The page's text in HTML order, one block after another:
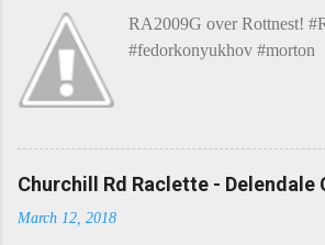
t
RA2009G over Rottnest!
#fedorkonyukhov #morton
Churchill Rd Raclette - Delendale
March 12, 2018